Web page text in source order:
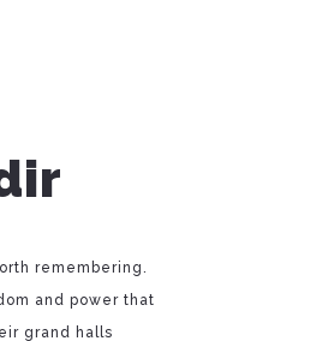
remembering.
and power that
grand halls